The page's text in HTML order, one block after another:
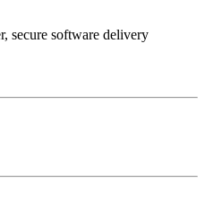
secure software delivery